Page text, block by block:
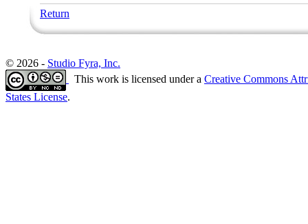
Return
© 2026 - Studio Fyra, Inc.
This work is licensed under a Creative Commons
States License.